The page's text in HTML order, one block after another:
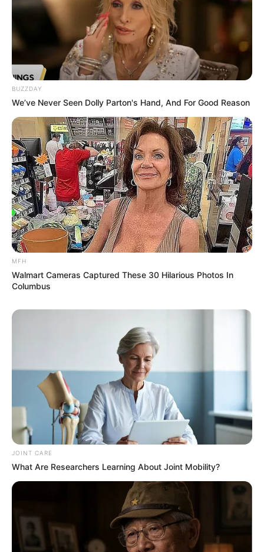
New South African President Calls for Unity in
Inaugural Address
Next Post
Polokwane Municipality Denies Favoring Foreign
Nationals for Jobs
Azalibone Mthethwa
Education: A+ Diploma in Journalism ( 2017) Experience:
Related Posts
BBMzansi’s Mshini Lekwadu Clarifies Nature of
Emtee DMs: “It Was Strictly Professional”
Julius Malema Admits In Court That He Fired
Real Gun During His Trial, Says White Man Was
OCTOBER 7, 2025
R205.6m Corruption Expose: SIU Implicates
BUZZDAY
We’ve Never Seen Dolly Parton's Hand, And For Good Reason
MFH
Walmart Cameras Captured These 30 Hilarious Photos In
Columbus
JOINT CARE
What Are Researchers Learning About Joint Mobility?